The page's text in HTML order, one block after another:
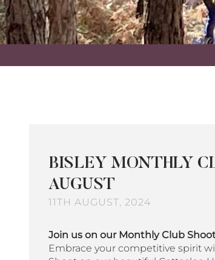
BISLEY MONTHLY
AUGUST
11TH AUGUST, 2024
Join us on our Monthly Club Shoot
Embrace your competitive spirit